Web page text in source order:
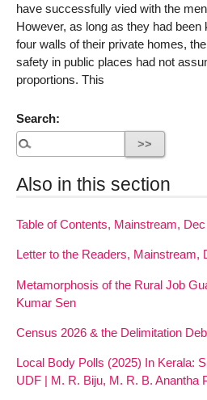
have successfully vied with the
However, as long as they had been
four walls of their private homes,
safety in public places had not
proportions. This
Search:
Also in this section
Table of Contents, Mainstream,
Letter to the Readers, Mainstream,
Metamorphosis of the Rural Job
Kumar Sen
Census 2026 & the Delimitation
Local Body Polls (2025) In Kerala:
UDF | M. R. Biju, M. R. B. Anantha